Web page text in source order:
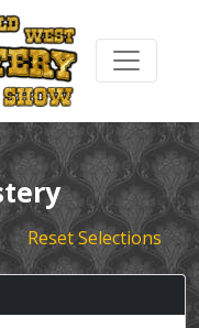
Reset Selections